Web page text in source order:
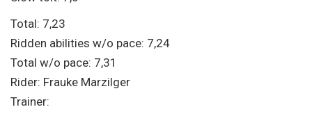
Total: 7,23
Ridden abilities w/o pace: 7,24
Total w/o pace: 7,31
Rider: Frauke Marzilger
Trainer: